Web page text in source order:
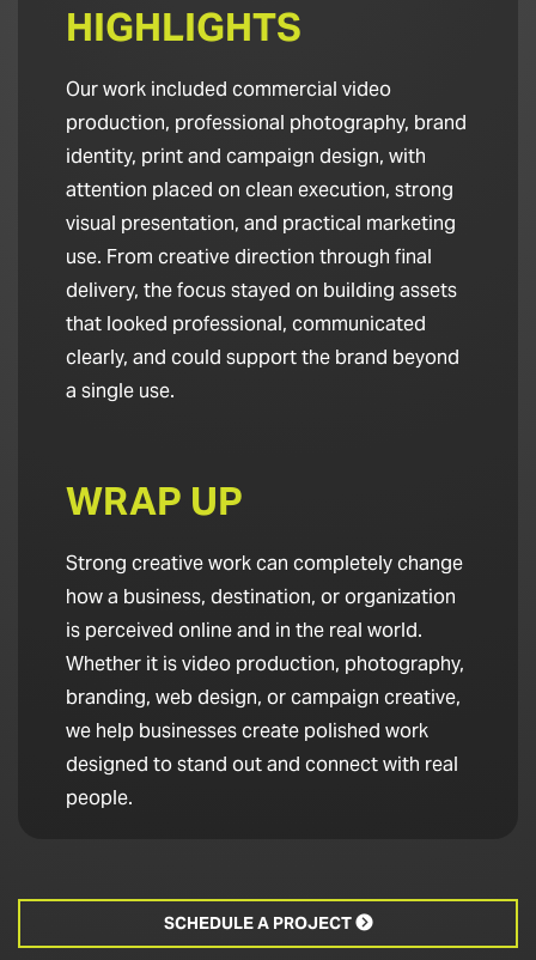
HIGHLIGHTS
Our work included commercial video
production, professional photography, brand
identity, print and campaign design, with
attention placed on clean execution, strong
visual presentation, and practical marketing
use. From creative direction through final
delivery, the focus stayed on building assets
that looked professional, communicated
clearly, and could support the brand beyond
a single use.
WRAP UP
Strong creative work can completely change
how a business, destination, or organization
is perceived online and in the real world.
Whether it is video production, photography,
branding, web design, or campaign creative,
we help businesses create polished work
designed to stand out and connect with real
people.
SCHEDULE A PROJECT 